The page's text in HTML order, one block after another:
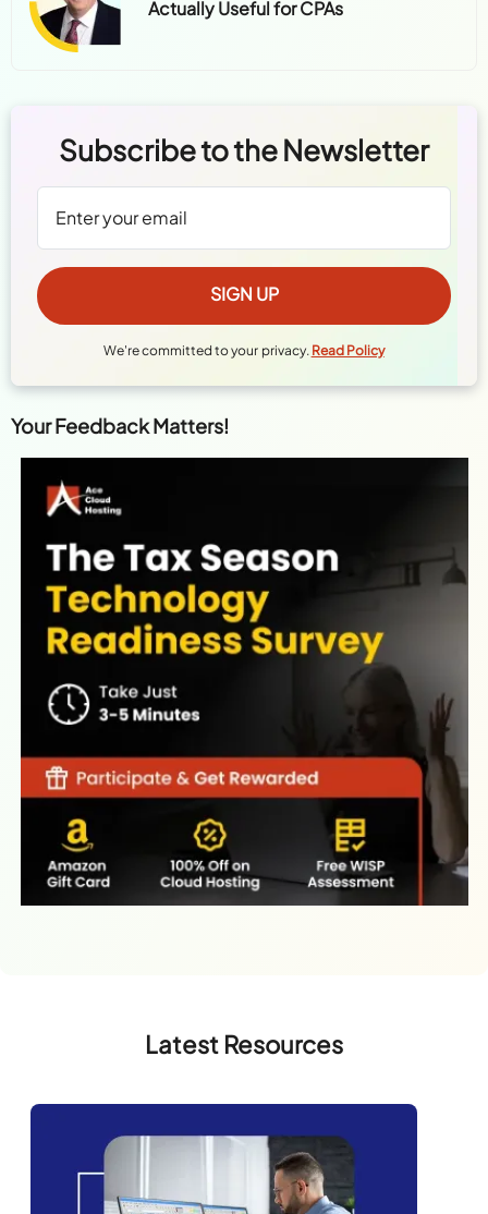
Actually Useful for CPAs
Subscribe to the Newsletter
We're committed to your privacy. Read Policy
Your Feedback Matters!
Latest Resources